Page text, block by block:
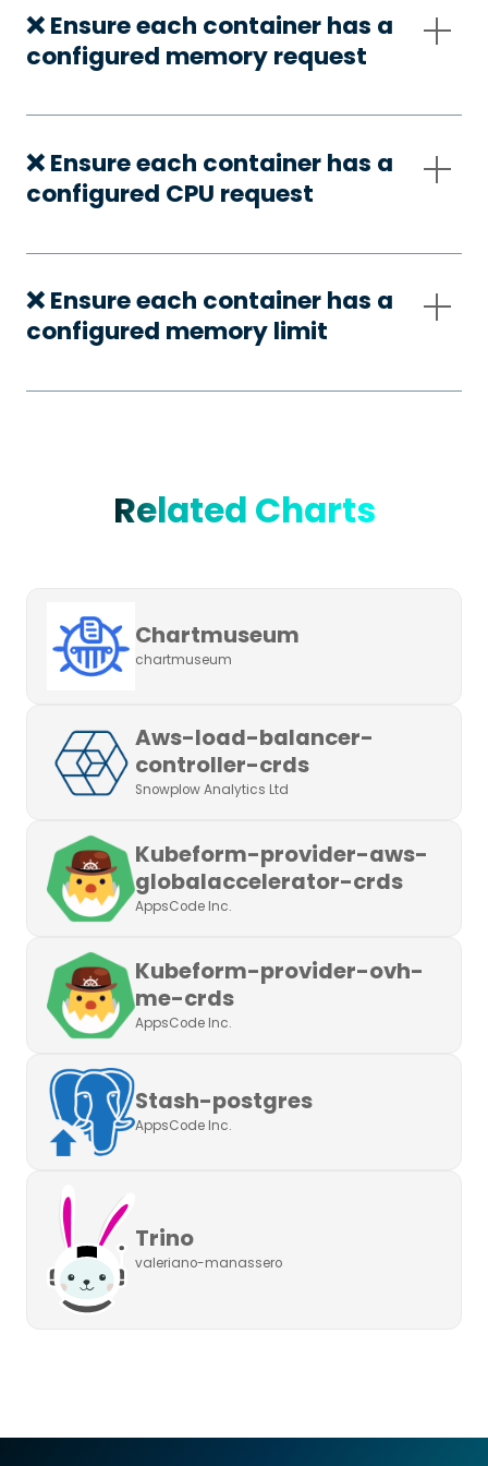
❌ Ensure each container has a
configured memory request
❌ Ensure each container has a
configured CPU request
❌ Ensure each container has a
configured memory limit
Related Charts
Chartmuseum
chartmuseum
Aws-load-balancer-
controller-crds
Snowplow Analytics Ltd
Kubeform-provider-aws-
globalaccelerator-crds
AppsCode Inc.
Kubeform-provider-ovh-
me-crds
AppsCode Inc.
Stash-postgres
AppsCode Inc.
Trino
valeriano-manassero